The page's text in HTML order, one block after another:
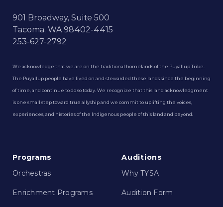
901 Broadway, Suite 500
Tacoma, WA 98402-4415
253-627-2792
We acknowledge that we are on the traditional homelands of the Puyallup Tribe.
The Puyallup people have lived on and stewarded these lands since the beginning
of time, and continue to do so today. We recognize that this land acknowledgment
is one small step toward true allyship and we commit to uplifting the voices,
experiences, and histories of the Indigenous people of this land and beyond.
Programs
Orchestras
Enrichment Programs
Auditions
Why TYSA
Audition Form